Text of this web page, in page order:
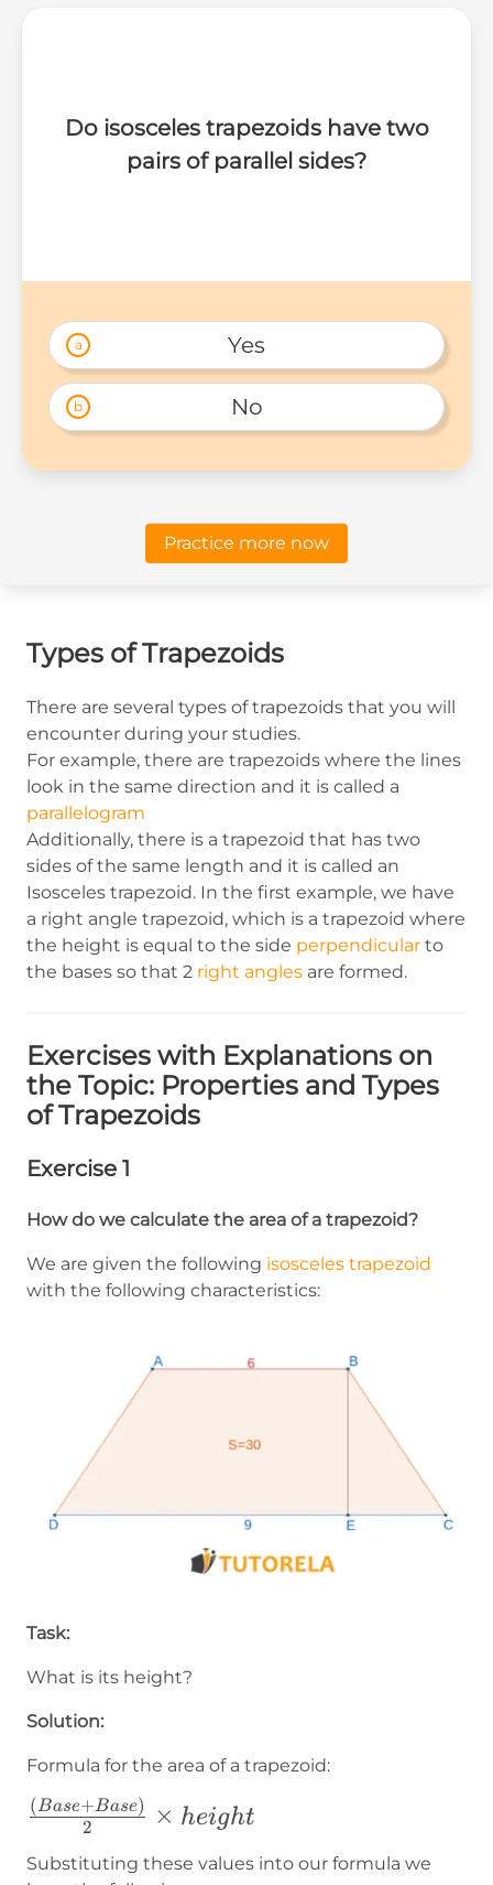
Do isosceles trapezoids have two
pairs of parallel sides?
a Yes
b No
Practice more now
Types of Trapezoids
There are several types of trapezoids that you will
encounter during your studies.
For example, there are trapezoids where the lines
look in the same direction and it is called a
parallelogram
Additionally, there is a trapezoid that has two
sides of the same length and it is called an
Isosceles trapezoid. In the first example, we have
a right angle trapezoid, which is a trapezoid where
the height is equal to the side perpendicular to
the bases so that 2 right angles are formed.
Exercises with Explanations on
the Topic: Properties and Types
of Trapezoids
Exercise 1
How do we calculate the area of a trapezoid?
We are given the following isosceles trapezoid
with the following characteristics:
Task:
What is its height?
Solution:
Formula for the area of a trapezoid:
\frac{(Base+Base)}
{2}\times height
2
(Base+Base) × height
Substituting these values into our formula we